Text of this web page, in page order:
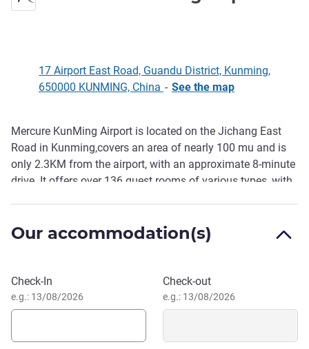
17 Airport East Road, Guandu District, Kunming,
650000 KUNMING, China - See the map
Description
Mercure KunMing Airport is located on the Jichang East
Road in Kunming,covers an area of nearly 100 mu and is
only 2.3KM from the airport, with an approximate 8-minute
drive. It offers over 136 guest rooms of various types, with
as well as a sports hall, gym, self-service laundry and
Our accommodation(s)
Book this hotel
Check-In
e.g.: 13/08/2026
Check-out
e.g.: 13/08/2026